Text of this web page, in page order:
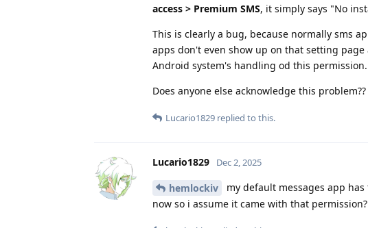
access > Premium SMS, it simply says "No
This is clearly a bug, because normally sms
apps don't even show up on that setting page
Android system's handling od this permission.
Does anyone else acknowledge this
Lucario1829 replied to this.
Lucario1829 Dec 2, 2025
hemlockiv
my default messages app
now so i assume it came with that permission?